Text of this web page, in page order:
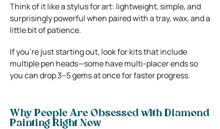
Think of it like a stylus for art: lightweight, simple, and
surprisingly powerful when paired with a tray, wax, and a
little bit of patience.
If you’re just starting out, look for kits that include
multiple pen heads—some have multi-placer ends so
you can drop 3–5 gems at once for faster progress.
Why People Are Obsessed with Diamond
Painting Right Now